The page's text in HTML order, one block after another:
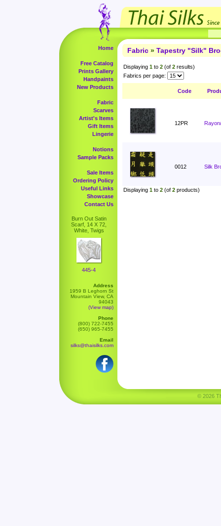
Home
Free Catalog
Prints Gallery
Handpaints
New Products
Fabric
Scarves
Artist's Items
Gift Items
Lingerie
Notions
Sample Packs
Sale Items
Ordering Policy
Useful Links
Showcase
Contact Us
Burn Out Satin
Scarf, 14 X 72,
White, Twigs
445-4
Address
1959 B Leghorn St
Mountain View, CA
94043
(View map)
Phone
(800) 722-7455
(650) 965-7455
Email
silks@thaisilks.com
Fabric » Tapestry "Silk"
Displaying 1 to 2 (of 2 results)
Fabrics per page:
Code
12PR
0012 Silk
Displaying 1 to 2 (of 2 products)
© 2026